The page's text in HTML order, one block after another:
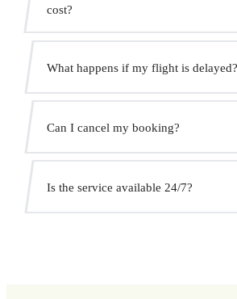
cost?
prices. No hidden charges.
What happens if my flight is delayed?
We monitor all flights in real time. Your
the pickup time automatically at no extra
Can I cancel my booking?
Yes, you can cancel free of charge up to
pickup.
Is the service available 24/7?